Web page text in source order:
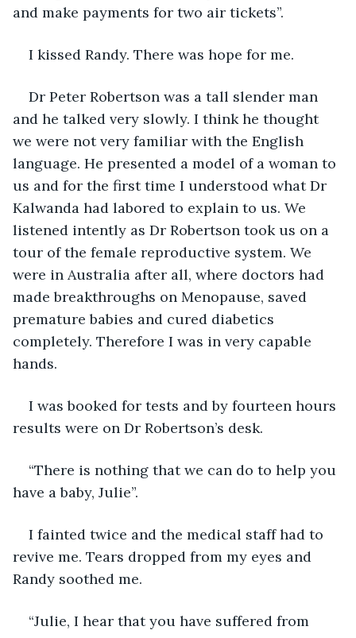
and make payments for two air tickets”.
I kissed Randy. There was hope for me.
Dr Peter Robertson was a tall slender man
and he talked very slowly. I think he thought
we were not very familiar with the English
language. He presented a model of a woman to
us and for the first time I understood what Dr
Kalwanda had labored to explain to us. We
listened intently as Dr Robertson took us on a
tour of the female reproductive system. We
were in Australia after all, where doctors had
made breakthroughs on Menopause, saved
premature babies and cured diabetics
completely. Therefore I was in very capable
hands.
I was booked for tests and by fourteen hours
results were on Dr Robertson’s desk.
“There is nothing that we can do to help you
have a baby, Julie”.
I fainted twice and the medical staff had to
revive me. Tears dropped from my eyes and
Randy soothed me.
“Julie, I hear that you have suffered from